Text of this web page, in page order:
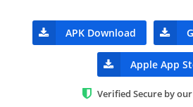
APK Download
Apple App
Verified Secure by